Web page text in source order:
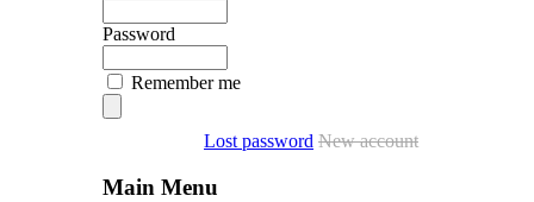
Password
Remember me
Lost password New account
Main Menu